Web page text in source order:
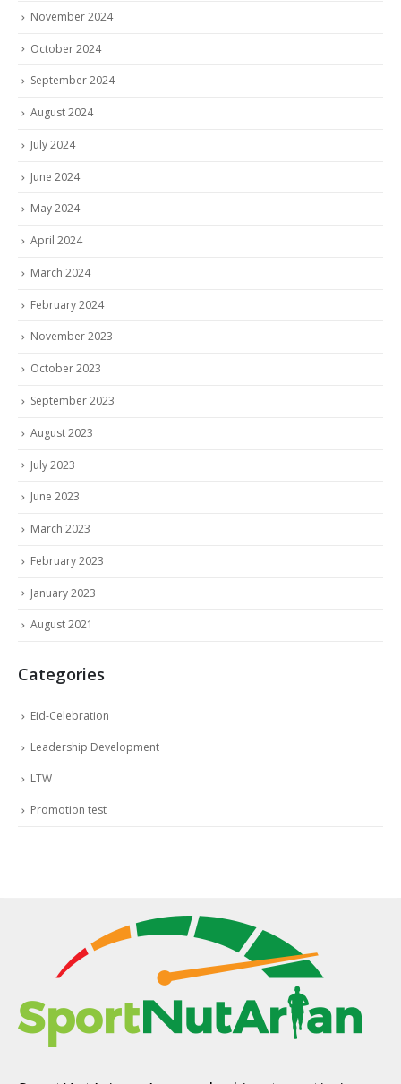
November 2024
October 2024
September 2024
August 2024
July 2024
June 2024
May 2024
April 2024
March 2024
February 2024
November 2023
October 2023
September 2023
August 2023
July 2023
June 2023
March 2023
February 2023
January 2023
August 2021
Categories
Eid-Celebration
Leadership Development
LTW
Promotion test